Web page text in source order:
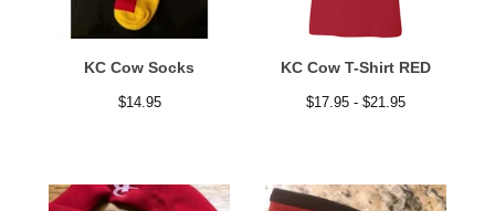
KC Cow Socks
$14.95
KC Cow T-Shirt RED
$17.95 - $21.95